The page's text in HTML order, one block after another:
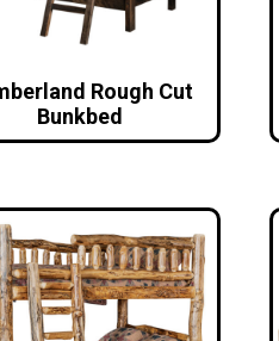
Rough Cut
Bunkbed